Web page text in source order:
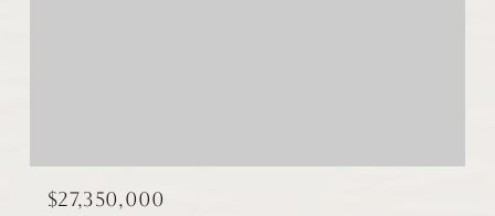
$27,350,000